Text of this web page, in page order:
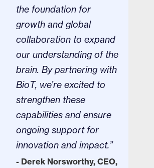
the foundation for
growth and global
collaboration to expand
our understanding of the
brain. By partnering with
BioT, we’re excited to
strengthen these
capabilities and ensure
ongoing support for
innovation and impact.”
- Derek Norsworthy, CEO,